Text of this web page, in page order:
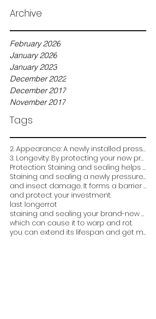
Archive
February 2026
January 2026
January 2023
December 2022
December 2017
November 2017
Tags
2. Appearance: A newly installed pressure-treated deck can look very plain and unfinished. Staining
3. Longevity: By protecting your new pressure treated deck from the elements and damage
Protection: Staining and sealing helps protect the wood from weathering
Staining and sealing a newly pressure treated deck is critical for several reasons:
and insect damage. It forms a barrier that prevents water from soaking into the wood
and protect your investment.
last longerrot
staining and sealing your brand-new pressure-treated deck can help it look better
which can cause it to warp and rot.
you can extend its lifespan and get more value out of it. Overall